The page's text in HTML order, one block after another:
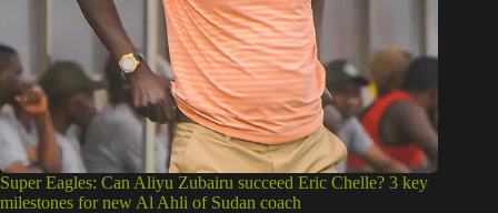
Super Eagles: Can Aliyu Zubairu succeed Eric Chelle? 3 key
milestones for new Al Ahli of Sudan coach